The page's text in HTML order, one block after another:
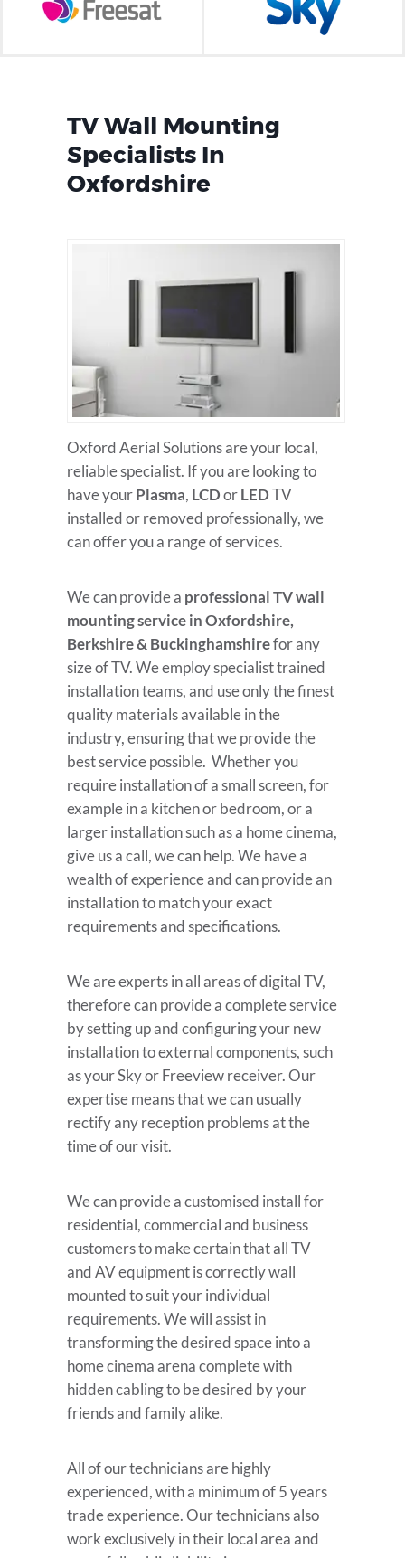
TV Wall Mounting
Specialists In
Oxfordshire
Oxford Aerial Solutions are your local,
reliable specialist. If you are looking to
have yourPlasma, LCDorLEDTV
installed or removed professionally, we
can offer you a range of services.
We can provide a professional TV wall
mounting service in Oxfordshire,
Berkshire & Buckinghamshirefor any
size of TV. We employ specialist trained
installation teams, and use only the finest
quality materials available in the
industry, ensuring that we provide the
best service possible. Whether you
require installation of a small screen, for
example in a kitchen or bedroom, or a
larger installation such as a home cinema,
give us a call, we can help. We have a
wealth of experience and can provide an
installation to match your exact
requirements and specifications.
We are experts in all areas of digital TV,
therefore can provide a complete service
by setting up and configuring your new
installation to external components, such
as your Sky or Freeview receiver. Our
expertise means that we can usually
rectify any reception problems at the
time of our visit.
We can provide a customised install for
residential, commercial and business
customers to make certain that all TV
and AV equipment is correctly wall
mounted to suit your individual
requirements. We will assist in
transforming the desired space into a
home cinema arena complete with
hidden cabling to be desired by your
friends and family alike.
All of our technicians are highly
experienced, with a minimum of 5 years
trade experience. Our technicians also
work exclusively in their local area and